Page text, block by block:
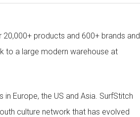
products and 600+ brands and
to a large modern warehouse at
Europe, the US and Asia. SurfStitch
culture network that has evolved